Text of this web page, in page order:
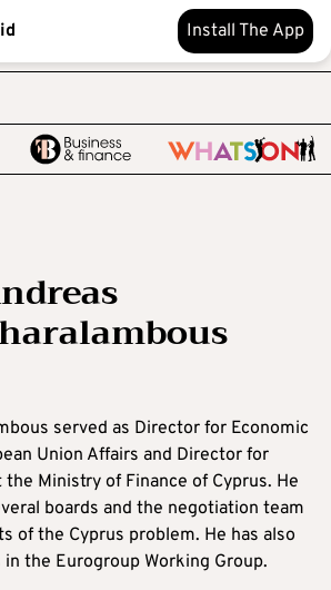
Install The App
served as Director for Economic
Union Affairs and Director for
Ministry of Finance of Cyprus. He
boards and the negotiation team
of the Cyprus problem. He has also
the Eurogroup Working Group.